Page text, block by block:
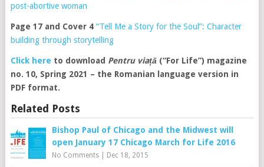
post-abortive woman
Page 17 and Cover 4 “Tell Me a Story for the Soul”: Character
building through storytelling
Click here to download Pentru viață(“For Life”) magazine
no. 10, Spring 2021 – the Romanian language version in
PDF format.
Related Posts
Bishop Paul of Chicago and the Midwest will
open January 17 Chicago March for Life 2016
No Comments| Dec 18, 2015